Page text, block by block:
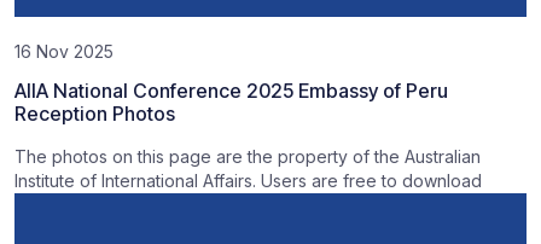
16 Nov 2025
AIIA National Conference 2025 Embassy of Peru
Reception Photos
The photos on this page are the property of the Australian
Institute of International Affairs. Users are free to download